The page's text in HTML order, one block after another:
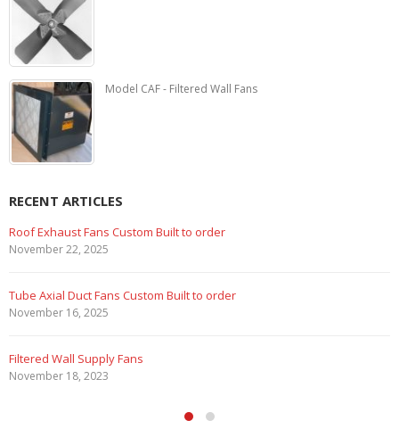
Model CAF - Filtered Wall Fans
RECENT ARTICLES
Marine Duty Epoxy Coated Duct Fans
February 5, 2023
Filtered Stainless Steel Wall Fans
August 5, 2020
HEPA Filter Wall Exhaust Fans
May 29, 2020